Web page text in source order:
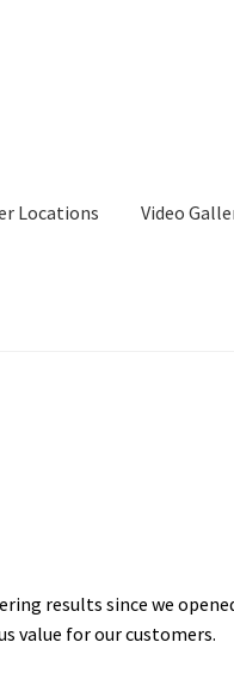
Locations Video
results since we
value for our customers.